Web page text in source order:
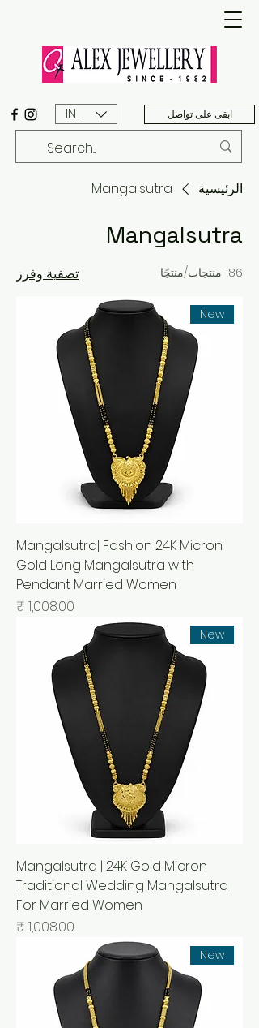
INR (₹) ابقى على تواصل
الرئيسية Mangalsutra
Mangalsutra
186 منتجات/منتجًا تصفية وفرز
New
Mangalsutra| Fashion 24K Micron
Gold Long Mangalsutra with
Pendant Married Women
السعر
New
Mangalsutra | 24K Gold Micron
Traditional Wedding Mangalsutra
For Married Women
السعر
New